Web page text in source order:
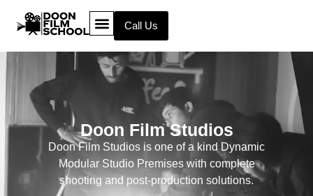
Call Us
Doon Film Studios
Doon Film Studios is one of a kind Dynamic
Modular Studio Premises with complete
shooting and post-production solutions.